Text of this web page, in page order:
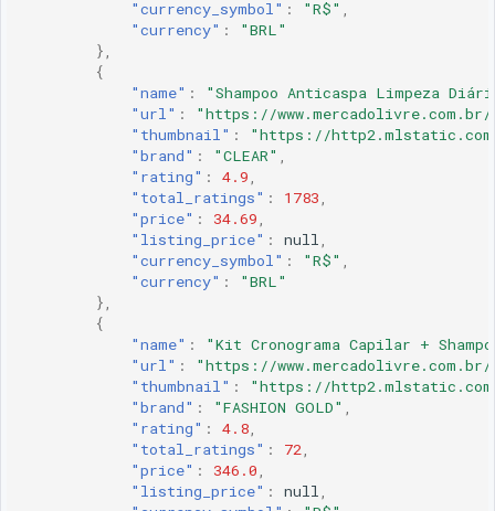
"currency_symbol" : "R$" ,
"currency" :
"BRL"
},
{
"name" :
"Shampoo Anticaspa Limpeza
"url" :
"https://www.mercadolivre.com.br/
"thumbnail" :
"https://http2.mlstatic.com/
"brand" : "CLEAR" ,
"rating" : 4.9,
"total_ratings" : 1783,
"price" : 34.69,
"listing_price" : null,
"currency_symbol" : "R$" ,
"currency" :
"BRL"
},
{
"name" :
"Kit Cronograma Capilar +
"url" :
"https://www.mercadolivre.com.br/
"thumbnail" :
"https://http2.mlstatic.com/
"brand" : "FASHION GOLD" ,
"rating" : 4.8,
"total_ratings" : 72,
"price" : 346.0,
"listing_price" : null,